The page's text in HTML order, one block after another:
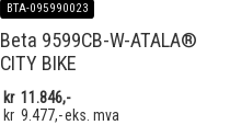
BTA-095990023
Beta 9599CB-W-ATALA®
CITY BIKE
kr 11.846,-
kr 9.477,-eks. mva